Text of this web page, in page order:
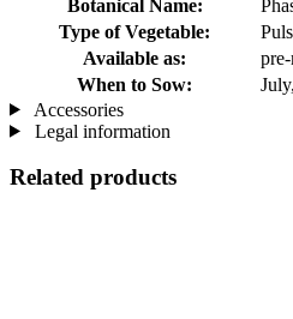
Botanical Name:
Type of Vegetable:
Available as:
When to Sow:
Accessories
Legal information
Related products